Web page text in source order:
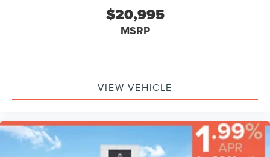
Head Air Bag, Rear Head Air Bag, Passenger Air Bag
Sensor, Knee Air Bag, Child Safety Locks, Back-Up
$20,995
MSRP
VIEW VEHICLE